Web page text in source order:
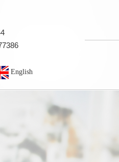
English